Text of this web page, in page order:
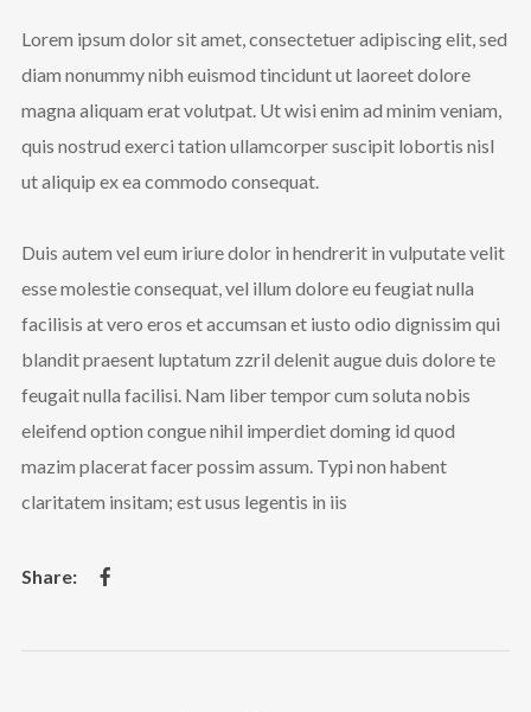
Lorem ipsum dolor sit amet, consectetuer adipiscing elit, sed
diam nonummy nibh euismod tincidunt ut laoreet dolore
magna aliquam erat volutpat. Ut wisi enim ad minim veniam,
quis nostrud exerci tation ullamcorper suscipit lobortis nisl
ut aliquip ex ea commodo consequat.
Duis autem vel eum iriure dolor in hendrerit in vulputate velit
esse molestie consequat, vel illum dolore eu feugiat nulla
facilisis at vero eros et accumsan et iusto odio dignissim qui
blandit praesent luptatum zzril delenit augue duis dolore te
feugait nulla facilisi. Nam liber tempor cum soluta nobis
eleifend option congue nihil imperdiet doming id quod
mazim placerat facer possim assum. Typi non habent
claritatem insitam; est usus legentis in iis